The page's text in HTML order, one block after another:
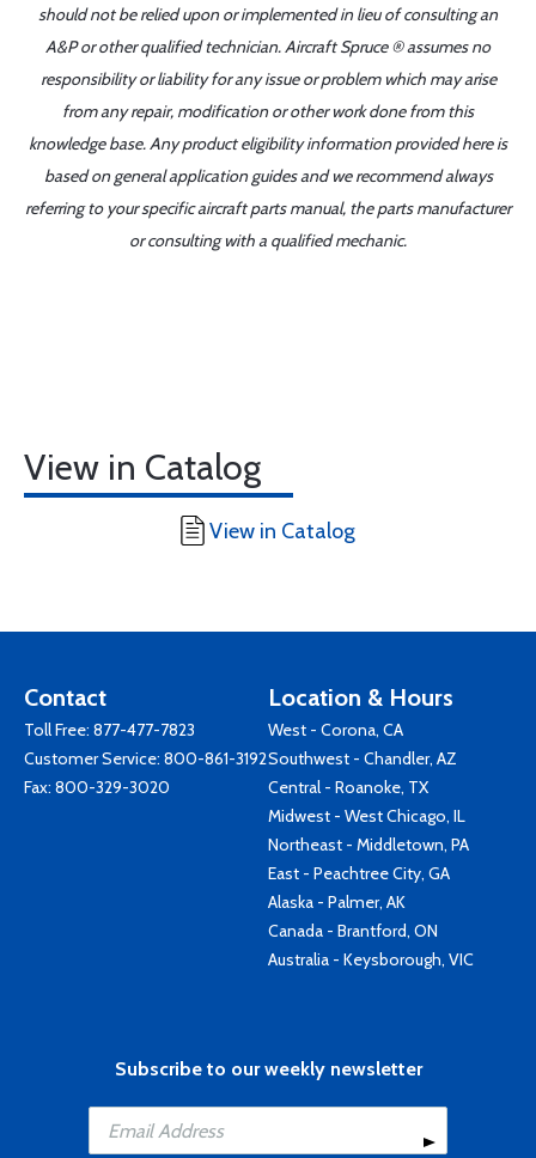
should not be relied upon or implemented in lieu of consulting an
A&P or other qualified technician. Aircraft Spruce ® assumes no
responsibility or liability for any issue or problem which may arise
from any repair, modification or other work done from this
knowledge base. Any product eligibility information provided here is
based on general application guides and we recommend always
referring to your specific aircraft parts manual, the parts manufacturer
or consulting with a qualified mechanic.
View in Catalog
View in Catalog
Contact
Toll Free: 877-477-7823
Customer Service: 800-861-3192
Fax: 800-329-3020
Location & Hours
West - Corona, CA
Southwest - Chandler, AZ
Central - Roanoke, TX
Midwest - West Chicago, IL
Northeast - Middletown, PA
East - Peachtree City, GA
Alaska - Palmer, AK
Canada - Brantford, ON
Australia - Keysborough, VIC
Subscribe to our weekly newsletter